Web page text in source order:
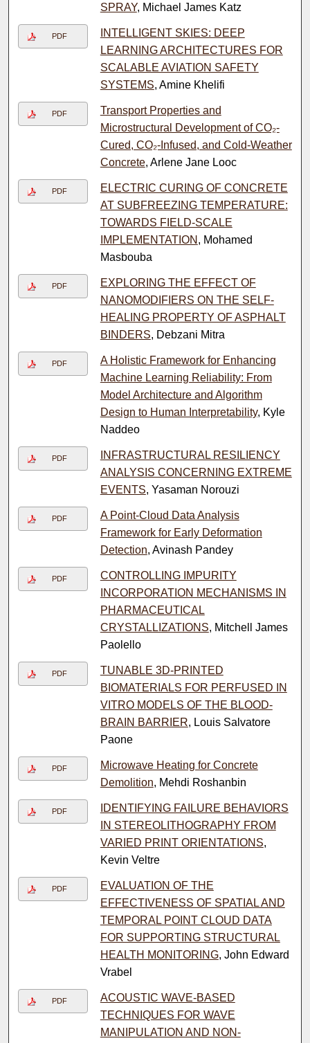
SPRAY, Michael James Katz
PDF
INTELLIGENT SKIES: DEEP
LEARNING ARCHITECTURES FOR
SCALABLE AVIATION SAFETY
SYSTEMS, Amine Khelifi
PDF
Transport Properties and
Microstructural Development of CO₂-
Cured, CO₂-Infused, and Cold-Weather
Concrete, Arlene Jane Looc
PDF
ELECTRIC CURING OF CONCRETE
AT SUBFREEZING TEMPERATURE:
TOWARDS FIELD-SCALE
IMPLEMENTATION , Mohamed
Masbouba
PDF
EXPLORING THE EFFECT OF
NANOMODIFIERS ON THE SELF-
HEALING PROPERTY OF ASPHALT
BINDERS, Debzani Mitra
PDF
A Holistic Framework for Enhancing
Machine Learning Reliability: From
Model Architecture and Algorithm
Design to Human Interpretability, Kyle
Naddeo
PDF
INFRASTRUCTURAL RESILIENCY
ANALYSIS CONCERNING EXTREME
EVENTS, Yasaman Norouzi
PDF
A Point-Cloud Data Analysis
Framework for Early Deformation
Detection, Avinash Pandey
PDF
CONTROLLING IMPURITY
INCORPORATION MECHANISMS IN
PHARMACEUTICAL
CRYSTALLIZATIONS, Mitchell James
Paolello
PDF
TUNABLE 3D-PRINTED
BIOMATERIALS FOR PERFUSED IN
VITRO MODELS OF THE BLOOD-
BRAIN BARRIER, Louis Salvatore
Paone
PDF
Microwave Heating for Concrete
Demolition, Mehdi Roshanbin
PDF
IDENTIFYING FAILURE BEHAVIORS
IN STEREOLITHOGRAPHY FROM
VARIED PRINT ORIENTATIONS,
Kevin Veltre
PDF
EVALUATION OF THE
EFFECTIVENESS OF SPATIAL AND
TEMPORAL POINT CLOUD DATA
FOR SUPPORTING STRUCTURAL
HEALTH MONITORING, John Edward
Vrabel
PDF
ACOUSTIC WAVE-BASED
TECHNIQUES FOR WAVE
MANIPULATION AND NON-